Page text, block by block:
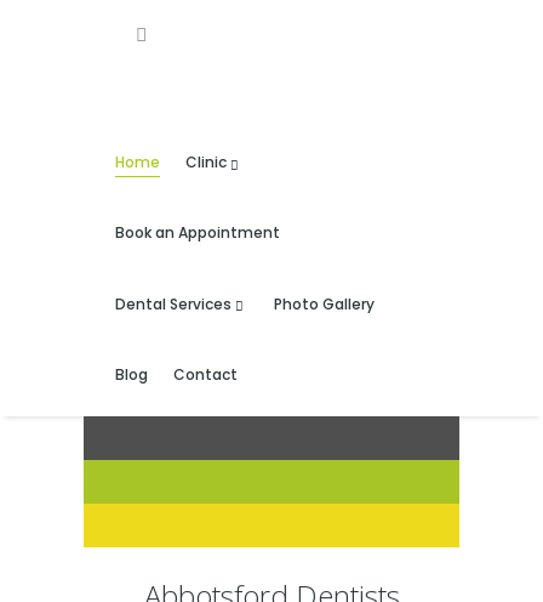
Home Clinic
Book an Appointment
Dental Services Photo Gallery
Blog Contact